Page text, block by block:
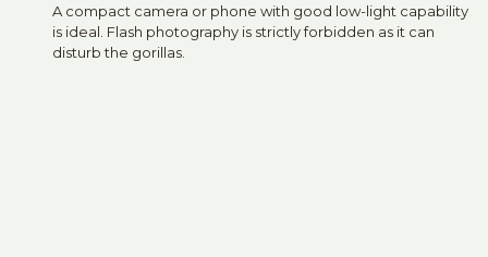
A compact camera or phone with good low-light capability
is ideal. Flash photography is strictly forbidden as it can
disturb the gorillas.